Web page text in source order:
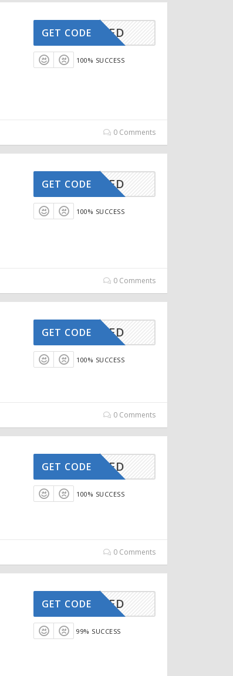
CTIVATED
GET CODE
100% SUCCESS
0 Comments
CTIVATED
GET CODE
100% SUCCESS
0 Comments
CTIVATED
GET CODE
100% SUCCESS
0 Comments
CTIVATED
GET CODE
100% SUCCESS
0 Comments
CTIVATED
GET CODE
99% SUCCESS